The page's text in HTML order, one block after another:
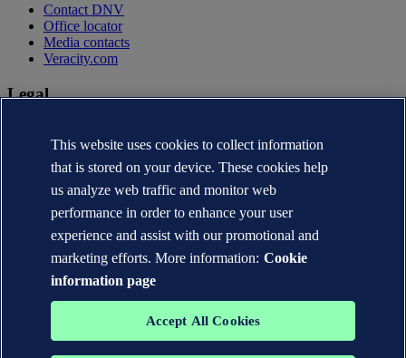
Contact DNV
Office locator
Media contacts
Veracity.com
Legal
Terms of use
Copyright © DNV AS 2026
Cookie information
This website uses cookies to collect information
that is stored on your device. These cookies help
us analyze web traffic and monitor web
performance in order to enhance your user
experience and assist with our promotional and
marketing efforts. More information: Cookie
information page
Accept All Cookies